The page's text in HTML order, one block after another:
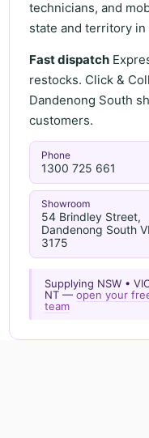
technicians, and
state and territory in
Fast dispatch
restocks. Click &
Dandenong South
customers.
Phone
1300 725 661
Showroom
54 Brindley Street,
Dandenong South
3175
Supplying NSW •
NT —open your
team